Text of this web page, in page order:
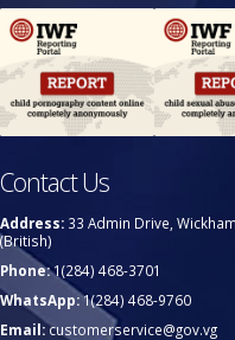
Contact Us
Address: 33 Admin Drive,
(British)
Phone:1(284) 468-3701
WhatsApp:1(284) 468-9760
Email:customerservice@gov.vg